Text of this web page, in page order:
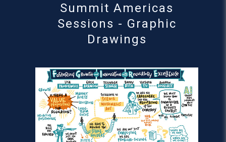
Summit Americas
Sessions - Graphic
Drawings